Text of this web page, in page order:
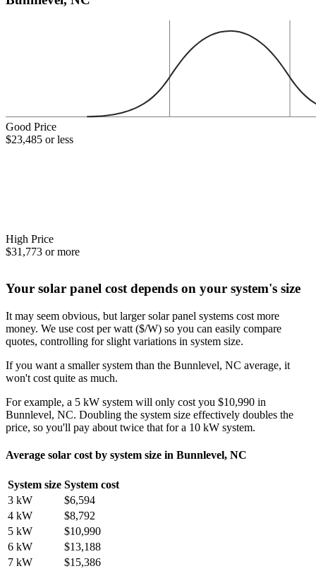
Good Price
$23,485 or less
High Price
$31,773 or more
Your solar panel cost depends on your system's size
It may seem obvious, but larger solar panel systems cost more
money. We use cost per watt ($/W) so you can easily compare
quotes, controlling for slight variations in system size.
If you want a smaller system than the Bunnlevel, NC average, it
won't cost quite as much.
For example, a 5 kW system will only cost you $10,990 in
Bunnlevel, NC. Doubling the system size effectively doubles the
price, so you'll pay about twice that for a 10 kW system.
Average solar cost by system size in Bunnlevel, NC
System size System cost
3 kW
$6,594
4 kW
$8,792
5 kW
$10,990
6 kW
$13,188
7 kW
$15,386